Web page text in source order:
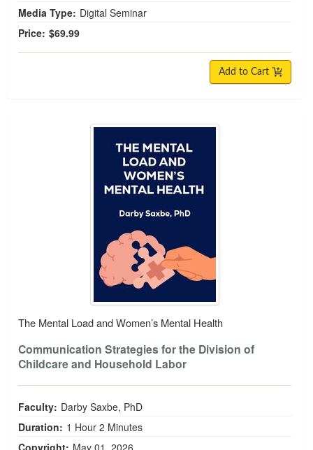
Media Type: Digital Seminar
Price: $69.99
Add to Cart
The Mental Load and Women’s Mental Health
The Mental Load and Women’s Mental Health
Communication Strategies for the Division of
Childcare and Household Labor
Faculty: Darby Saxbe, PhD
Duration: 1 Hour 2 Minutes